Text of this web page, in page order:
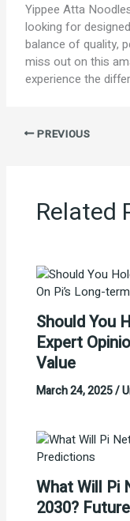
Yippee Atta
looking for
balance of quality,
miss out on this
experience the
PREVIOUS
Related
Should You
Expert
Value
March 24, 2025/
What Will Pi
2030?